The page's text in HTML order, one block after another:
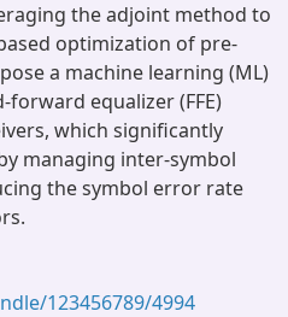
the adjoint method to
optimization of pre-
a machine learning (ML)
equalizer (FFE)
which significantly
managing inter-symbol
the symbol error rate
123456789/4994